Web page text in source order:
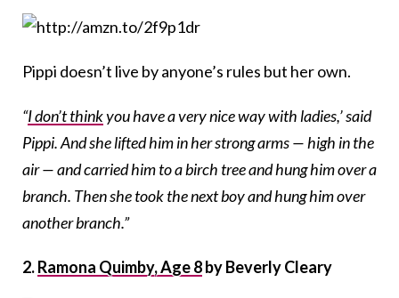
Pippi doesn’t live by anyone’s rules but her own.
“I don’t thinkyou have a very nice way with ladies,’ said
Pippi. And she lifted him in her strong arms — high in the
air — and carried him to a birch tree and hung him over a
branch. Then she took the next boy and hung him over
another branch.”
2.Ramona Quimby, Age 8by Beverly Cleary